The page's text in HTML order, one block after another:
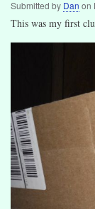
Submitted by Dan on
This was my first